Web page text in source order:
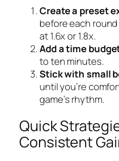
Create a preset
before each
at 1.6x or 1.8x.
Add a time
to ten minutes.
Stick with small
until you’re
game’s rhythm.
Quick
Consistent